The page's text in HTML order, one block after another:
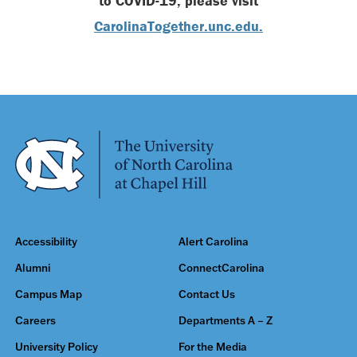
CarolinaTogether.unc.edu.
Accessibility Alert Carolina
Alumni ConnectCarolina
Campus Map Contact Us
Careers Departments A – Z
University Policy For the Media